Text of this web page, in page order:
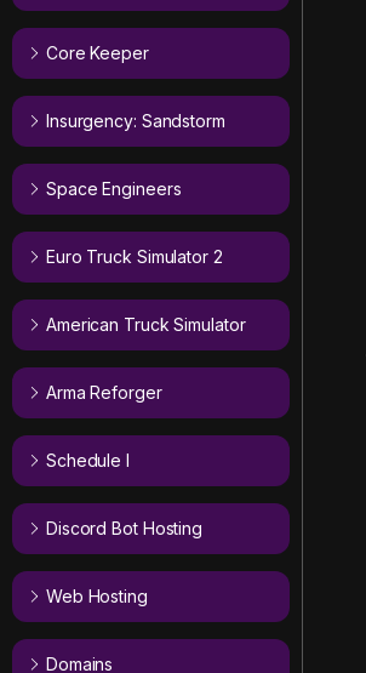
Core Keeper
Insurgency: Sandstorm
Space Engineers
Euro Truck Simulator 2
American Truck Simulator
Arma Reforger
Schedule I
Discord Bot Hosting
Web Hosting
Domains